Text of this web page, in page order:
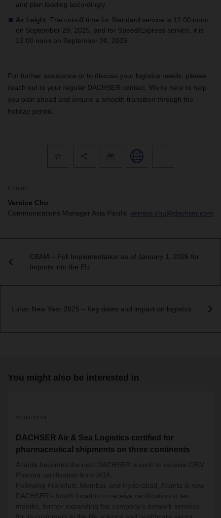
and plan loading accordingly.
Air freight: The cut-off time for Standard service is 12:00 noon
on September 29, 2025, and for Speed/Express service, it is
12:00 noon on September 30, 2025.
For further assistance or to discuss your logistics needs, please
reach out to your regular DACHSER contact. We’re here to help
you plan ahead and ensure a smooth transition through the
holiday period.
Contact
Vernice Chu
Communications Manager Asia Pacific vernice.chu@dachser.com
CBAM – Full Implementation as of January 1, 2026 for
Imports into the EU
Lunar New Year 2025 – Key dates and impact on logistics
You might also be interested in
11/01/2019
DACHSER Air & Sea Logistics certified for
pharmaceutical shipments on three continents
Atlanta becomes the next DACHSER branch to receive CEIV
Pharma certification from IATA.
Following Frankfurt, Mumbai, and Hyderabad, Atlanta is now
DACHSER’s fourth location to receive certification in ten
months, further expanding the company’s network services